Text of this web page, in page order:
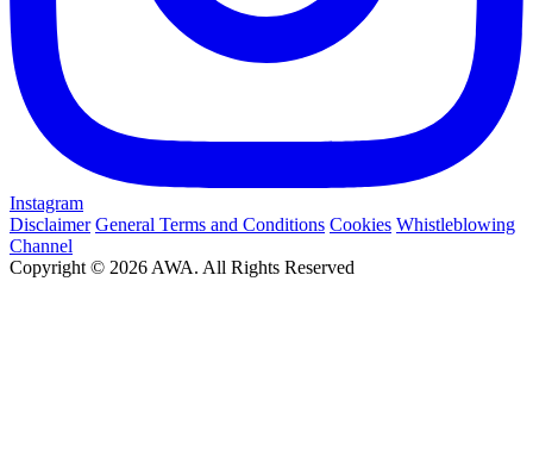
Instagram
Disclaimer General Terms and Conditions Cookies Whistleblowing
Channel
Copyright © 2026 AWA. All Rights Reserved